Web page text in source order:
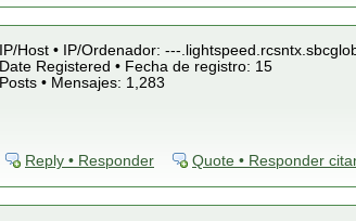
IP/Host • IP/Ordenador: ---
Date Registered • Fecha de registro: 15
Posts • Mensajes: 1,283
Reply • Responder Quote • Responder